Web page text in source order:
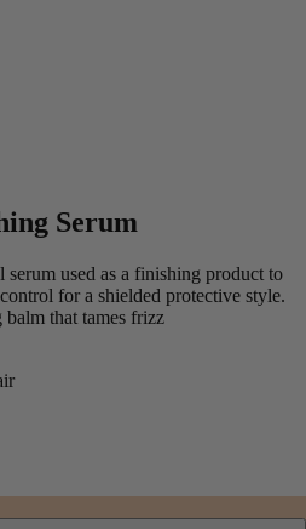
Serum
used as a finishing product to
for a shielded protective style.
that tames frizz​